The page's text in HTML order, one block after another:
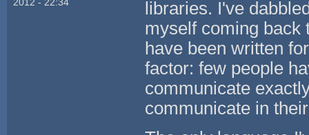
libraries. I've
myself coming back
have been written
factor: few people
communicate
communicate in